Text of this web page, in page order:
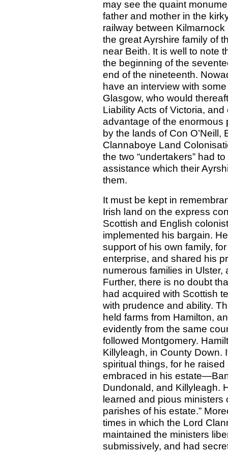
may see the quaint
father and mother in the
railway between
the great Ayrshire family of
near Beith. It is well to note
the beginning of the
end of the nineteenth.
have an interview with
Glasgow, who would
Liability Acts of Victoria,
advantage of the
by the lands of Con
Clannaboye Land
the two “undertakers” had
assistance which their
them.
It must be kept in
Irish land on the express
Scottish and English
implemented his bargain.
support of his own family,
enterprise, and shared his
numerous families in
Further, there is no doubt
had acquired with Scottish
with prudence and ability.
held farms from Hamilton,
evidently from the same
followed Montgomery.
Killyleagh, in County Down.
spiritual things, for he
embraced in his
Dundonald, and Killyleagh.
learned and pious
parishes of his estate.”
times in which the Lord
maintained the ministers
submissively, and had